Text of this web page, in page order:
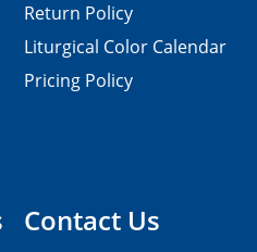
Contact Us
Return Policy
Liturgical Color Calendar
Pricing Policy